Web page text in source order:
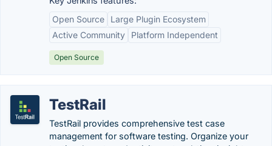
Open Source
Large Plugin Ecosystem
Active Community
Platform Independent
Open Source
TestRail
TestRail provides comprehensive test case
management for software testing. Organize your